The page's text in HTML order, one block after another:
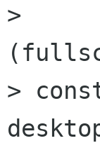
> 	So, if you drag a nautilus window around
>